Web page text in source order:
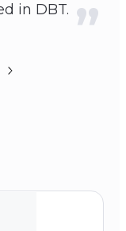
in DBT.